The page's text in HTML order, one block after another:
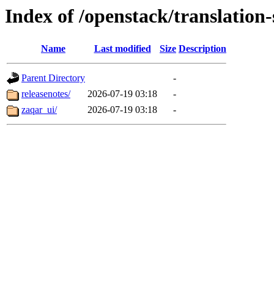
Index of /openstack/
Name Last modified Size Description
Parent Directory
-
releasenotes/
2026-07-19 03:18
-
zaqar_ui/
2026-07-19 03:18 -